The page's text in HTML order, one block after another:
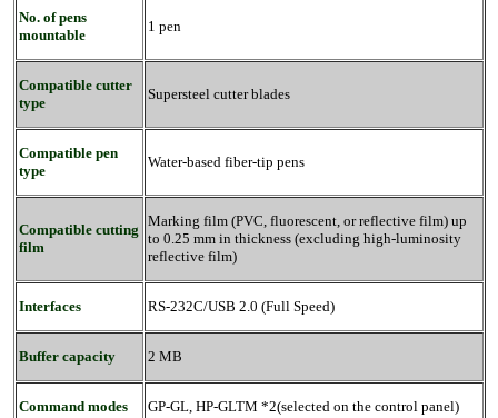
No. of pens
mountable
1 pen
Compatible cutter
type
Supersteel cutter blades
Compatible pen
type
Water-based fiber-tip pens
Compatible cutting
film
Marking film (PVC, fluorescent, or reflective film) up
to 0.25 mm in thickness (excluding high-luminosity
reflective film)
Interfaces RS-232C/USB 2.0 (Full Speed)
Buffer capacity 2 MB
Command modes GP-GL, HP-GLTM *2(selected on the control panel)